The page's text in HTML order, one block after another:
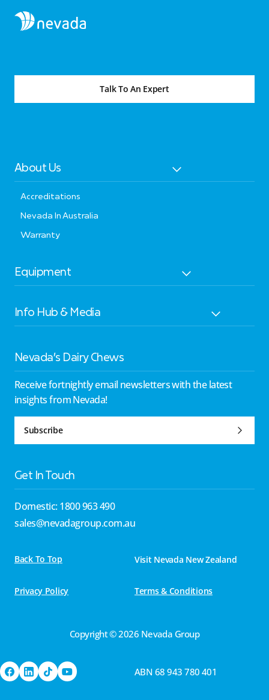
Talk To An Expert
About Us
Accreditations
Nevada In Australia
Warranty
Equipment
Info Hub & Media
Nevada’s Dairy Chews
Receive fortnightly email newsletters with the latest
insights from Nevada!
Subscribe
Get In Touch
Domestic: 1800 963 490
sales@nevadagroup.com.au
Back To Top Visit Nevada New Zealand
Privacy Policy Terms & Conditions
Copyright © 2026 Nevada Group
ABN 68 943 780 401